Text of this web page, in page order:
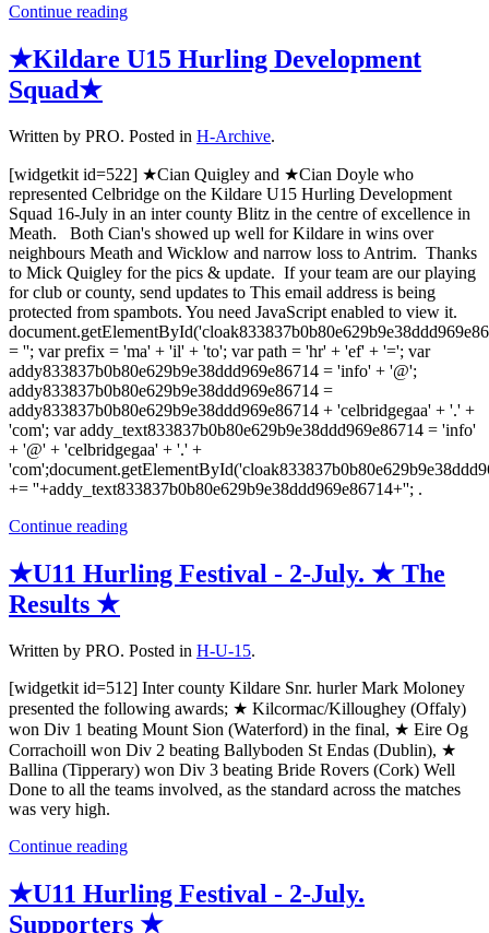
Continue reading
★Kildare U15 Hurling Development
Squad★
Written by PRO. Posted in H-Archive.
[widgetkit id=522] ★Cian Quigley and ★Cian Doyle who
represented Celbridge on the Kildare U15 Hurling Development
Squad 16-July in an inter county Blitz in the centre of excellence in
Meath. Both Cian's showed up well for Kildare in wins over
neighbours Meath and Wicklow and narrow loss to Antrim. Thanks
to Mick Quigley for the pics & update. If your team are our playing
for club or county, send updates to This email address is being
protected from spambots. You need JavaScript enabled to view it.
= ''; var prefix = 'ma' + 'il' + 'to'; var path = 'hr' + 'ef' + '='; var
addy833837b0b80e629b9e38ddd969e86714 = 'info' + '@';
addy833837b0b80e629b9e38ddd969e86714 =
addy833837b0b80e629b9e38ddd969e86714 + 'celbridgegaa' + '.' +
'com'; var addy_text833837b0b80e629b9e38ddd969e86714 = 'info'
+ '@' + 'celbridgegaa' + '.' +
+= ''+addy_text833837b0b80e629b9e38ddd969e86714+''; .
Continue reading
★U11 Hurling Festival - 2-July. ★ The
Results ★
Written by PRO. Posted in H-U-15.
[widgetkit id=512] Inter county Kildare Snr. hurler Mark Moloney
presented the following awards; ★ Kilcormac/Killoughey (Offaly)
won Div 1 beating Mount Sion (Waterford) in the final, ★ Eire Og
Corrachoill won Div 2 beating Ballyboden St Endas (Dublin), ★
Ballina (Tipperary) won Div 3 beating Bride Rovers (Cork) Well
Done to all the teams involved, as the standard across the matches
was very high.
Continue reading
★U11 Hurling Festival - 2-July.
Supporters ★